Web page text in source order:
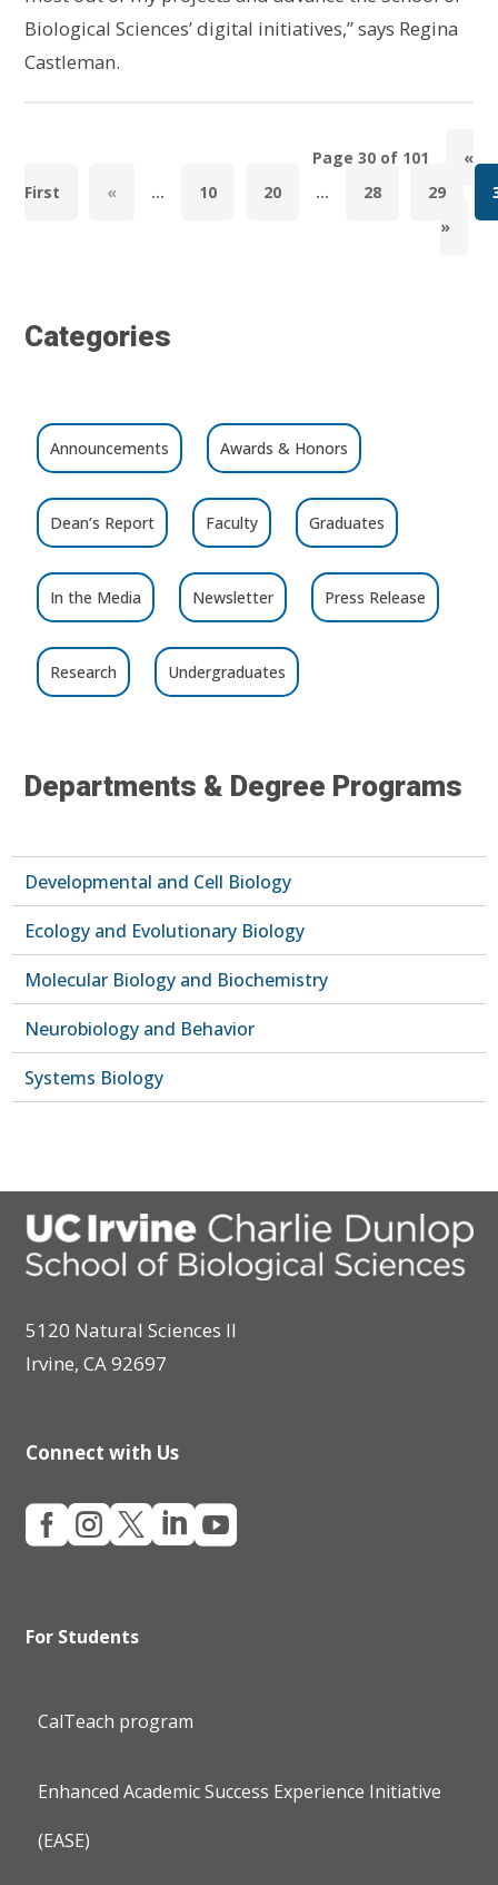
Biological Sciences’ digital initiatives,” says Regina
Castleman.
Page 30 of 101
«
First
« ... 10 20 ... 28 29
»
Categories
Announcements Awards & Honors
Dean’s Report Faculty Graduates
In the Media Newsletter Press Release
Research Undergraduates
Departments & Degree Programs
Developmental and Cell Biology
Ecology and Evolutionary Biology
Molecular Biology and Biochemistry
Neurobiology and Behavior
Systems Biology
5120 Natural Sciences II
Irvine, CA 92697
Connect with Us

For Students
CalTeach program
Enhanced Academic Success Experience Initiative
(EASE)